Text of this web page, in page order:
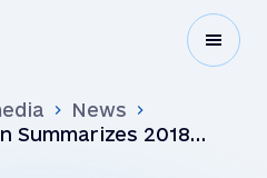
News
Summarizes 2018